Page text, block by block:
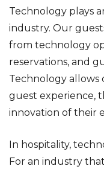
Technology plays
industry. Our
from technology
reservations, and
Technology
guest experience,
innovation of their
In hospitality,
For an industry